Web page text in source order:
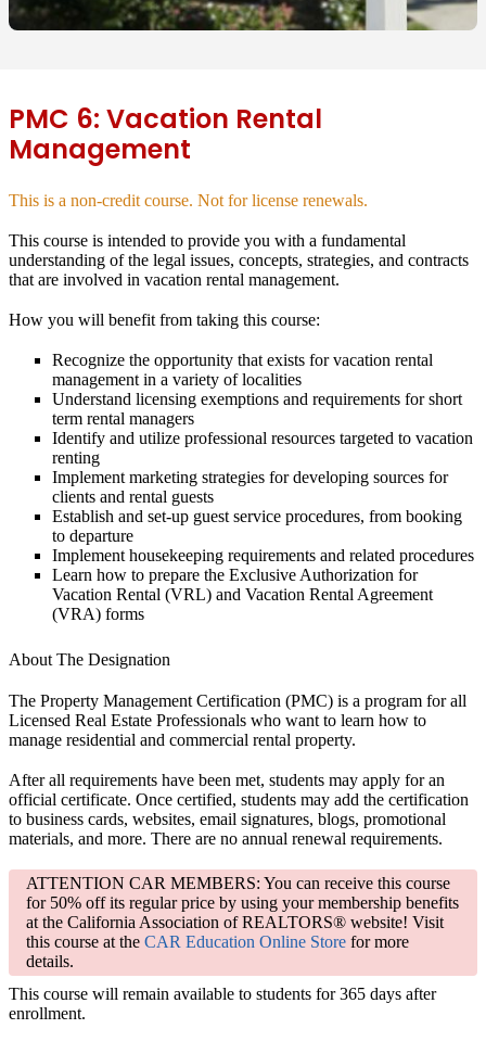
PMC 6: Vacation Rental
Management
This is a non-credit course. Not for license renewals.
This course is intended to provide you with a fundamental
understanding of the legal issues, concepts, strategies, and contracts
that are involved in vacation rental management.
How you will benefit from taking this course:
Recognize the opportunity that exists for vacation rental
management in a variety of localities
Understand licensing exemptions and requirements for short
term rental managers
Identify and utilize professional resources targeted to vacation
renting
Implement marketing strategies for developing sources for
clients and rental guests
Establish and set-up guest service procedures, from booking
to departure
Implement housekeeping requirements and related procedures
Learn how to prepare the Exclusive Authorization for
Vacation Rental (VRL) and Vacation Rental Agreement
(VRA) forms
About The Designation
The Property Management Certification (PMC) is a program for all
Licensed Real Estate Professionals who want to learn how to
manage residential and commercial rental property.
After all requirements have been met, students may apply for an
official certificate. Once certified, students may add the certification
to business cards, websites, email signatures, blogs, promotional
materials, and more. There are no annual renewal requirements.
ATTENTION CAR MEMBERS: You can receive this course
for 50% off its regular price by using your membership benefits
at the California Association of REALTORS® website! Visit
this course at the CAR Education Online Store for more
details.
This course will remain available to students for365 days after
enrollment.